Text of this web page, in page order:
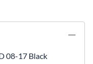
08-17 Black